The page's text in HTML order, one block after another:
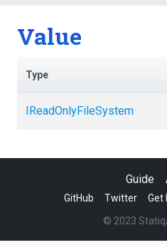
Value
Type
IReadOnlyFileSystem
Guide
GitHub Twitter Get
© 2023